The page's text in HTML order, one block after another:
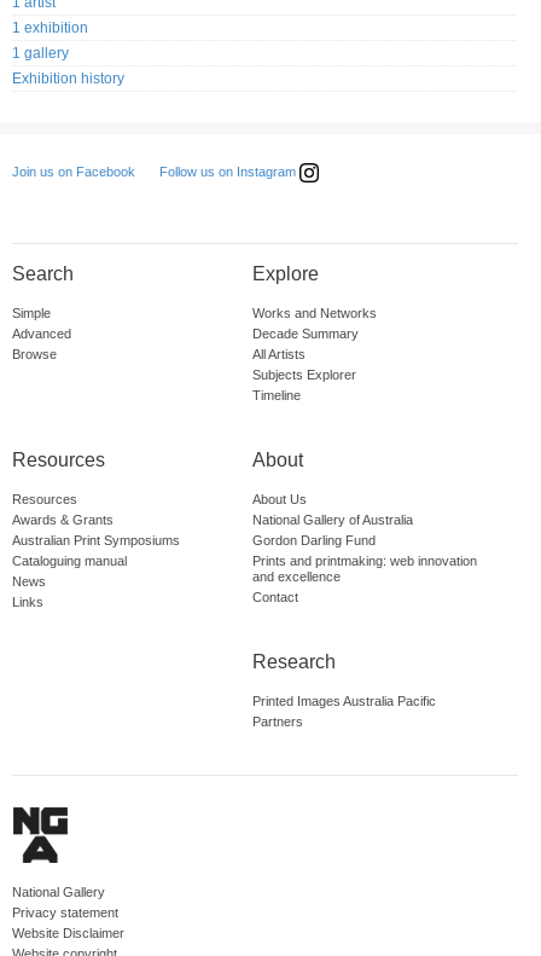
1 exhibition
1 gallery
Exhibition history
Join us on Facebook Follow us on Instagram
Search
Simple
Advanced
Browse
Explore
Works and Networks
Decade Summary
All Artists
Subjects Explorer
Timeline
Resources
Resources
Awards & Grants
Australian Print Symposiums
Cataloguing manual
News
Links
About
About Us
National Gallery of Australia
Gordon Darling Fund
Prints and printmaking: web innovation
and excellence
Contact
Research
Printed Images Australia Pacific
Partners
National Gallery
Privacy statement
Website Disclaimer